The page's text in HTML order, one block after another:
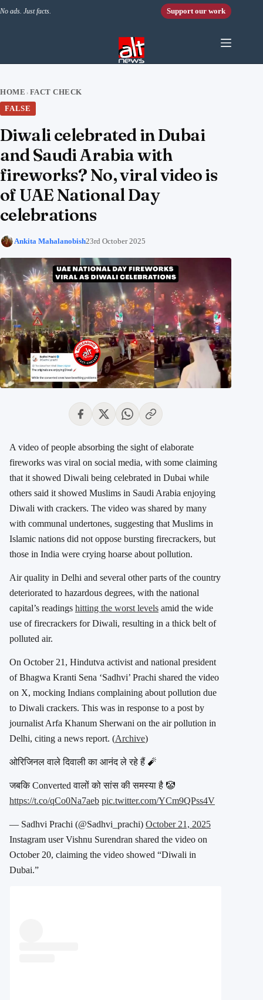
No ads. Just facts. Support our work
HOME › FACT CHECK
FALSE
Diwali celebrated in Dubai
and Saudi Arabia with
fireworks? No, viral video is
of UAE National Day
celebrations
Ankita Mahalanobish23rd October 2025
A video of people absorbing the sight of elaborate
fireworks was viral on social media, with some claiming
that it showed Diwali being celebrated in Dubai while
others said it showed Muslims in Saudi Arabia enjoying
Diwali with crackers. The video was shared by many
with communal undertones, suggesting that Muslims in
Islamic nations did not oppose bursting firecrackers, but
those in India were crying hoarse about pollution.
Air quality in Delhi and several other parts of the country
deteriorated to hazardous degrees, with the national
capital’s readings hitting the worst levels amid the wide
use of firecrackers for Diwali, resulting in a thick belt of
polluted air.
On October 21, Hindutva activist and national president
of Bhagwa Kranti Sena ‘Sadhvi’ Prachi shared the video
on X, mocking Indians complaining about pollution due
to Diwali crackers. This was in response to a post by
journalist Arfa Khanum Sherwani on the air pollution in
Delhi, citing a news report. (Archive)
ओरिजिनल वाले दिवाली का आनंद ले रहे हैं 🧨
जबकि Converted वालों को सांस की समस्या है 🤡
https://t.co/qCo0Na7aeb pic.twitter.com/YCm9QPss4V
— Sadhvi Prachi (@Sadhvi_prachi) October 21, 2025
Instagram user Vishnu Surendran shared the video on
October 20, claiming the video showed “Diwali in
Dubai.”